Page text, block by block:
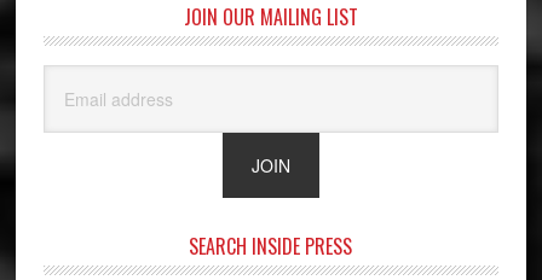
JOIN OUR MAILING LIST
SEARCH INSIDE PRESS